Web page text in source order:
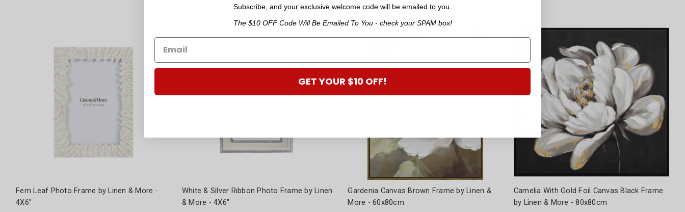
Fern Leaf Photo Frame by Linen & More -
4X6"
White & Silver Ribbon Photo Frame by Linen
& More - 4X6"
Gardenia Canvas Brown Frame by Linen &
More - 60x80cm
Camelia With Gold Foil Canvas Black Frame
by Linen & More - 80x80cm
Subscribe, and your exclusive welcome code will be emailed to you.
The $10 OFF Code Will Be Emailed To You - check your SPAM box!
GET YOUR $10 OFF!